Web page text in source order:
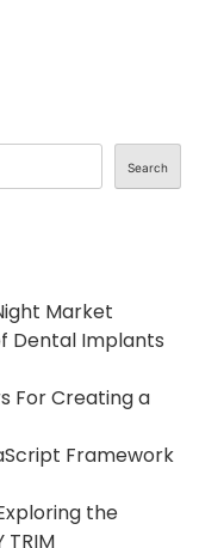
Search
Market
Dental Implants
For Creating a
Framework
the
TRIM